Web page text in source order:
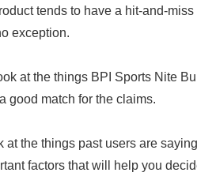
tends to have a hit-and-
exception.
at the things BPI Sports Nite
good match for the claims.
at the things past users are
factors that will help you